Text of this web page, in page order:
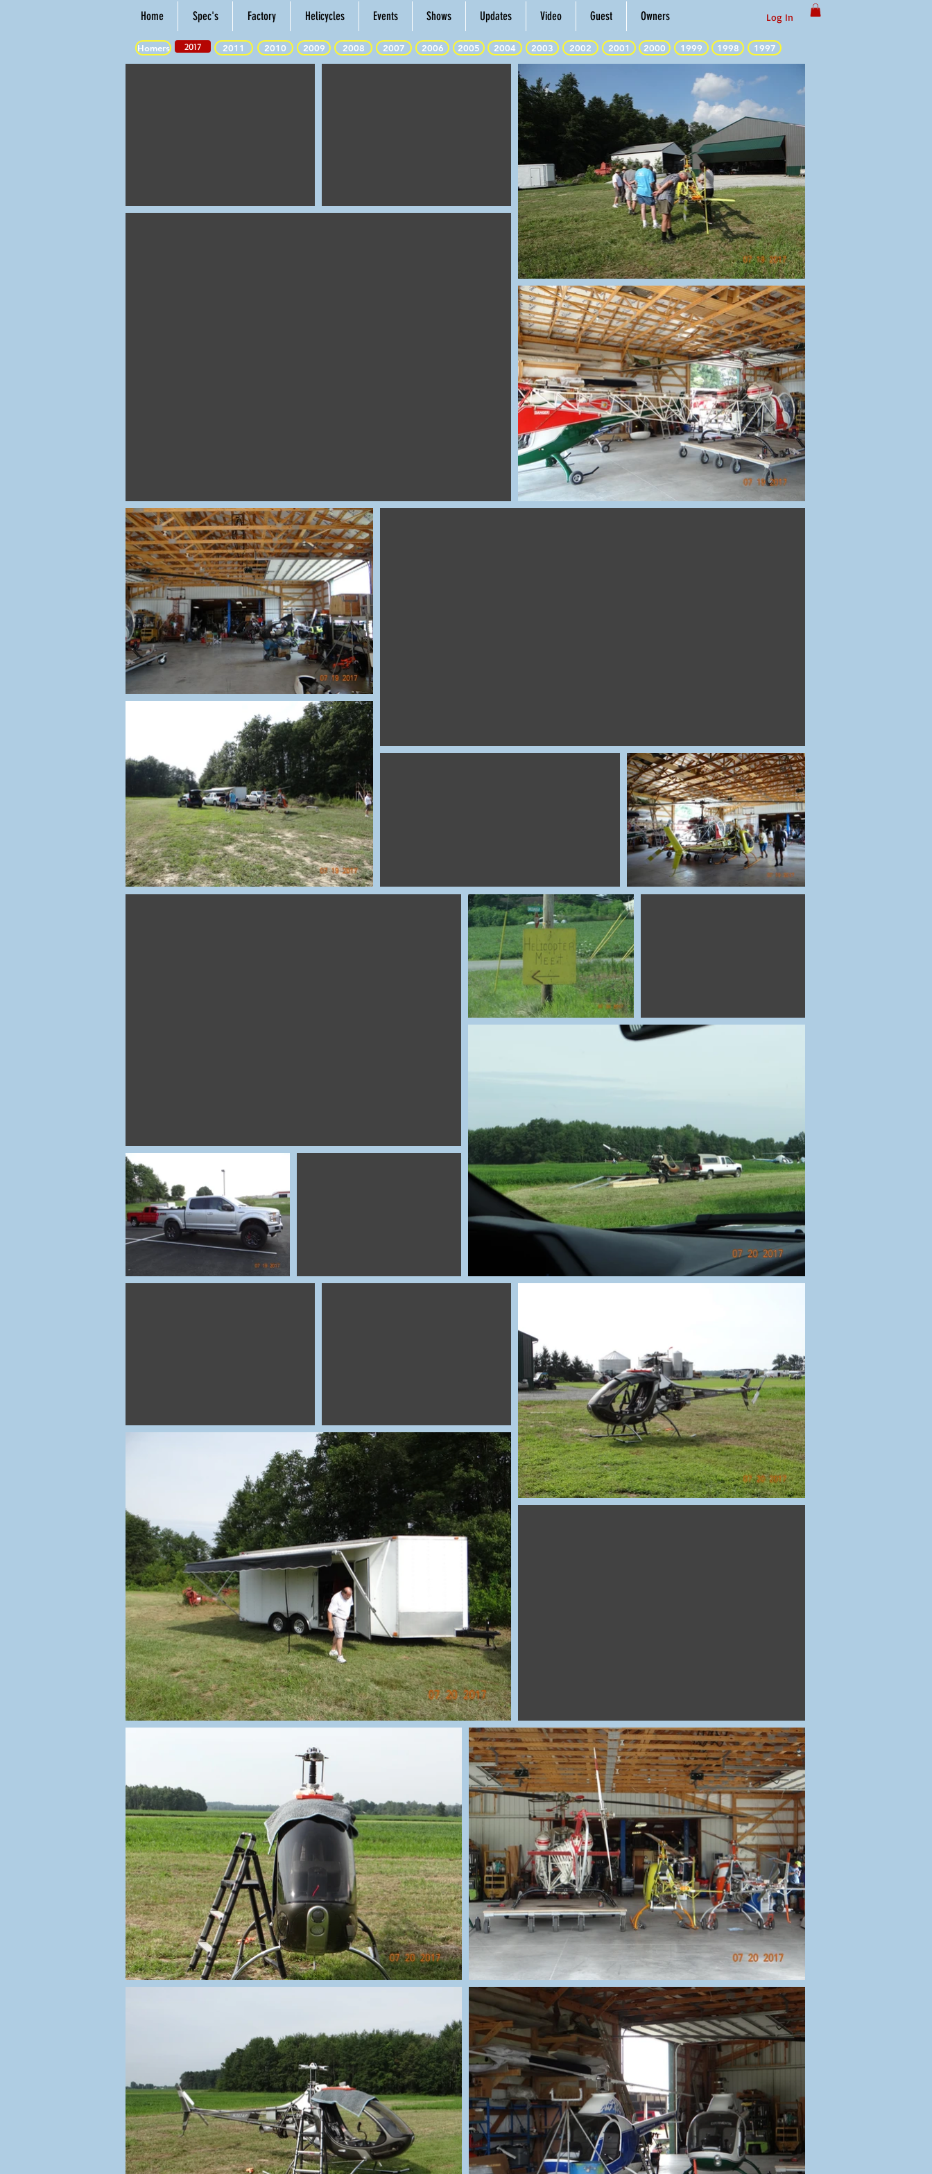
Home Spec's Factory Helicycles Events Shows Updates Video Guest Owners Log In
Homers 2017 2011 2010 2009 2008 2007 2006 2005 2004 2003 2002 2001 2000 1999 1998 1997